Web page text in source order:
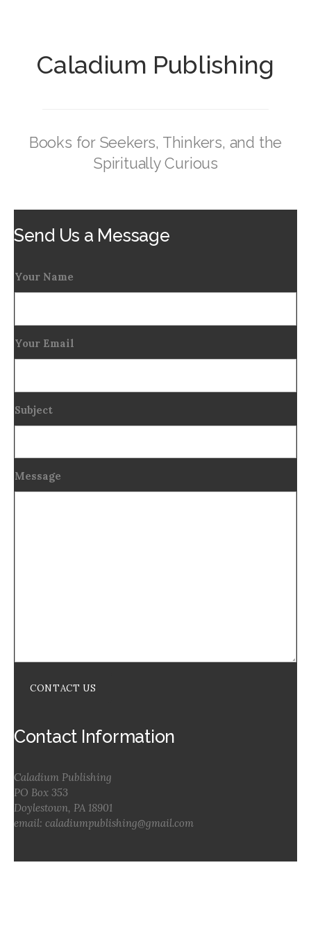
Caladium Publishing
Books for Seekers, Thinkers, and the
Spiritually Curious
Send Us a Message
Your Name
Your Email
Subject
Message
CONTACT US
Contact Information
Caladium Publishing
PO Box 353
Doylestown, PA 18901
email: caladiumpublishing@gmail.com